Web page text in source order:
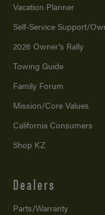
Vacation Planner
Self-Service Support/
2026 Owner’s Rally
Towing Guide
Family Forum
Mission/Core Values
California Consumers
Shop KZ
Dealers
Parts/Warranty